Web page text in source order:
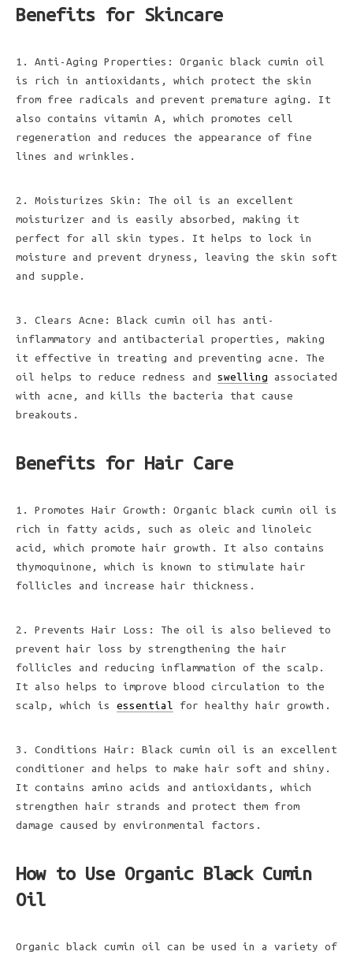
Benefits for Skincare
1. Anti-Aging Properties: Organic black cumin oil
is rich in antioxidants, which protect the skin
from free radicals and prevent premature aging. It
also contains vitamin A, which promotes cell
regeneration and reduces the appearance of fine
lines and wrinkles.
2. Moisturizes Skin: The oil is an excellent
moisturizer and is easily absorbed, making it
perfect for all skin types. It helps to lock in
moisture and prevent dryness, leaving the skin soft
and supple.
3. Clears Acne: Black cumin oil has anti-
inflammatory and antibacterial properties, making
it effective in treating and preventing acne. The
oil helps to reduce redness and swelling associated
with acne, and kills the bacteria that cause
breakouts.
Benefits for Hair Care
1. Promotes Hair Growth: Organic black cumin oil is
rich in fatty acids, such as oleic and linoleic
acid, which promote hair growth. It also contains
thymoquinone, which is known to stimulate hair
follicles and increase hair thickness.
2. Prevents Hair Loss: The oil is also believed to
prevent hair loss by strengthening the hair
follicles and reducing inflammation of the scalp.
It also helps to improve blood circulation to the
scalp, which is essential for healthy hair growth.
3. Conditions Hair: Black cumin oil is an excellent
conditioner and helps to make hair soft and shiny.
It contains amino acids and antioxidants, which
strengthen hair strands and protect them from
damage caused by environmental factors.
How to Use Organic Black Cumin
Oil
Organic black cumin oil can be used in a variety of